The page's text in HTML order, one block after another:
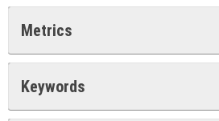
Metrics
Keywords